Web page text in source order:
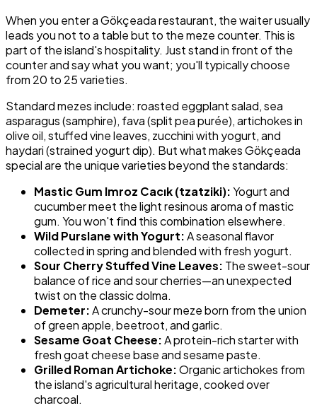
When you enter a Gökçeada restaurant, the waiter usually
leads you not to a table but to the meze counter. This is
part of the island's hospitality. Just stand in front of the
counter and say what you want; you'll typically choose
from 20 to 25 varieties.
Standard mezes include: roasted eggplant salad, sea
asparagus (samphire), fava (split pea purée), artichokes in
olive oil, stuffed vine leaves, zucchini with yogurt, and
haydari (strained yogurt dip). But what makes Gökçeada
special are the unique varieties beyond the standards:
Mastic Gum Imroz Cacık (tzatziki):Yogurt and
cucumber meet the light resinous aroma of mastic
gum. You won't find this combination elsewhere.
Wild Purslane with Yogurt:A seasonal flavor
collected in spring and blended with fresh yogurt.
Sour Cherry Stuffed Vine Leaves: The sweet-sour
balance of rice and sour cherries—an unexpected
twist on the classic dolma.
Demeter:A crunchy-sour meze born from the union
of green apple, beetroot, and garlic.
Sesame Goat Cheese:A protein-rich starter with
fresh goat cheese base and sesame paste.
Grilled Roman Artichoke:Organic artichokes from
the island's agricultural heritage, cooked over
charcoal.